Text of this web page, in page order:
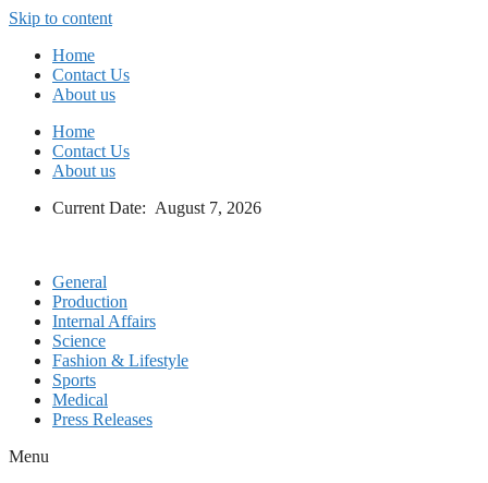
Skip to content
Home
Contact Us
About us
Home
Contact Us
About us
Current Date: August 7, 2026
General
Production
Internal Affairs
Science
Fashion & Lifestyle
Sports
Medical
Press Releases
Menu